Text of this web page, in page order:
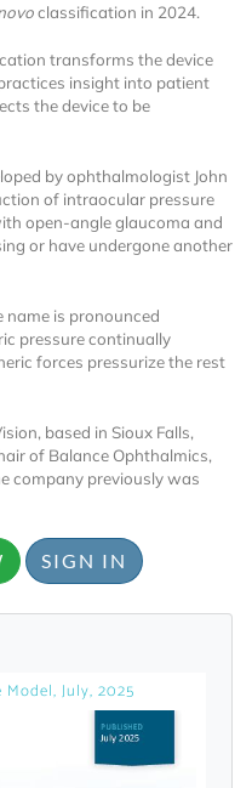
Account
the latest
and
and data.
classification in 2024.
transforms the device
insight into patient
the device to be
by ophthalmologist John
of intraocular pressure
open-angle glaucoma and
or have undergone another
name is pronounced
pressure continually
forces pressurize the rest
based in Sioux Falls,
of Balance Ophthalmics,
company previously was
SIGN IN
Model, July, 2025